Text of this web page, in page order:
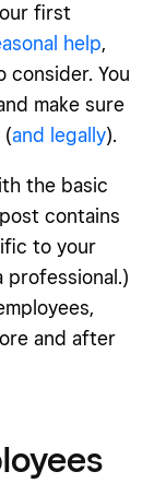
first
help,
You
make sure
(and legally).
the basic
contains
to your
professional.)
and after